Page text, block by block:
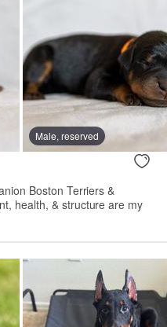
Male, reserved
Boston Terriers &
health, & structure are my